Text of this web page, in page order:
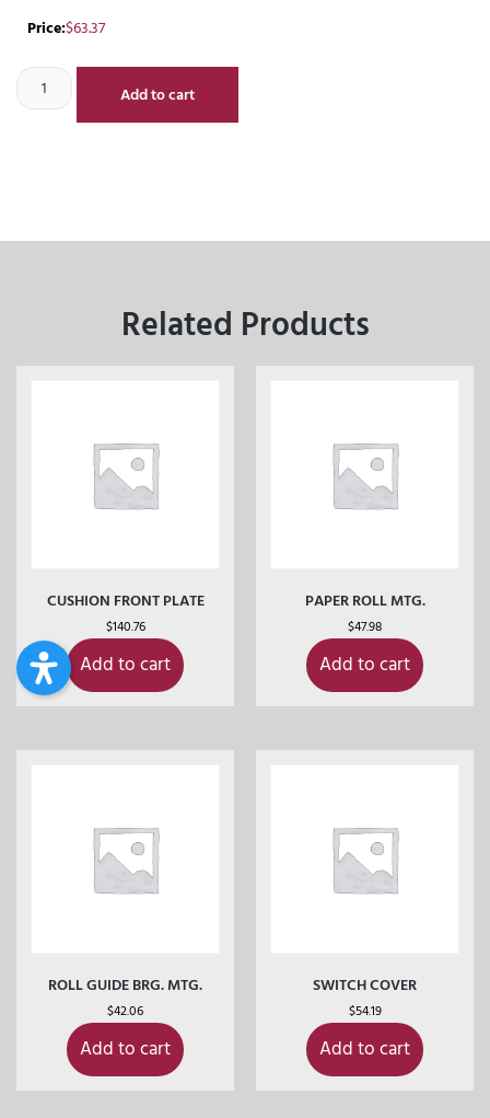
Price:$63.37
Add to cart
Related Products
CUSHION FRONT PLATE
$140.76
Add to cart
PAPER ROLL MTG.
$47.98
Add to cart
ROLL GUIDE BRG. MTG.
$42.06
Add to cart
SWITCH COVER
$54.19
Add to cart